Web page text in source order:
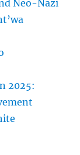
Neo-Nazi
2025: